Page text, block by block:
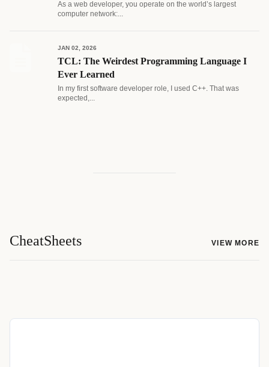
As a web developer, you operate on the world’s largest
computer network:...
JAN 02, 2026
TCL: The Weirdest Programming Language I
Ever Learned
In my first software developer role, I used C++. That was
expected,...
CheatSheets VIEW MORE